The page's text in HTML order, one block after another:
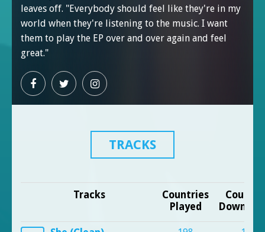
leaves off. "Everybody should feel like they're in my
world when they're listening to the music. I want
them to play the EP over and over again and feel
great."
TRACKS
Tracks
Countries
Played